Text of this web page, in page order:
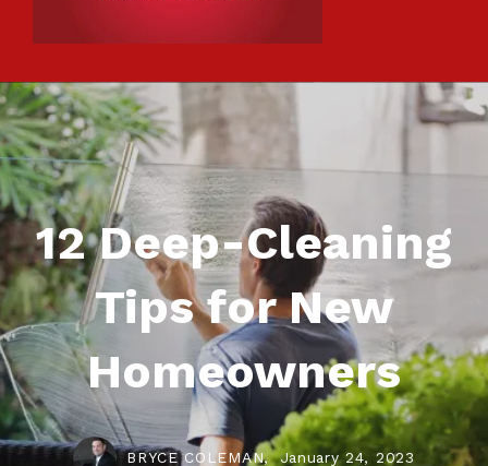
12 Deep-Cleaning
Tips for New
Homeowners
BRYCE COLEMAN, January 24, 2023